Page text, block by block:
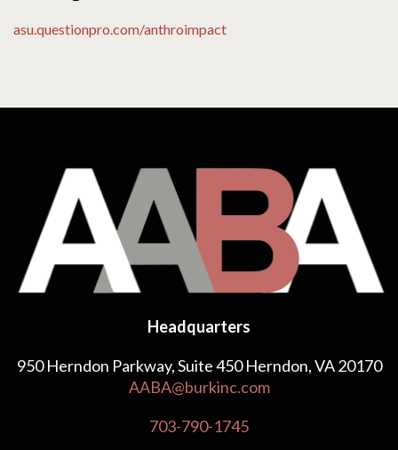
asu.questionpro.com/anthroimpact
Headquarters
950 Herndon Parkway, Suite 450 Herndon, VA 20170
AABA@burkinc.com
703-790-1745